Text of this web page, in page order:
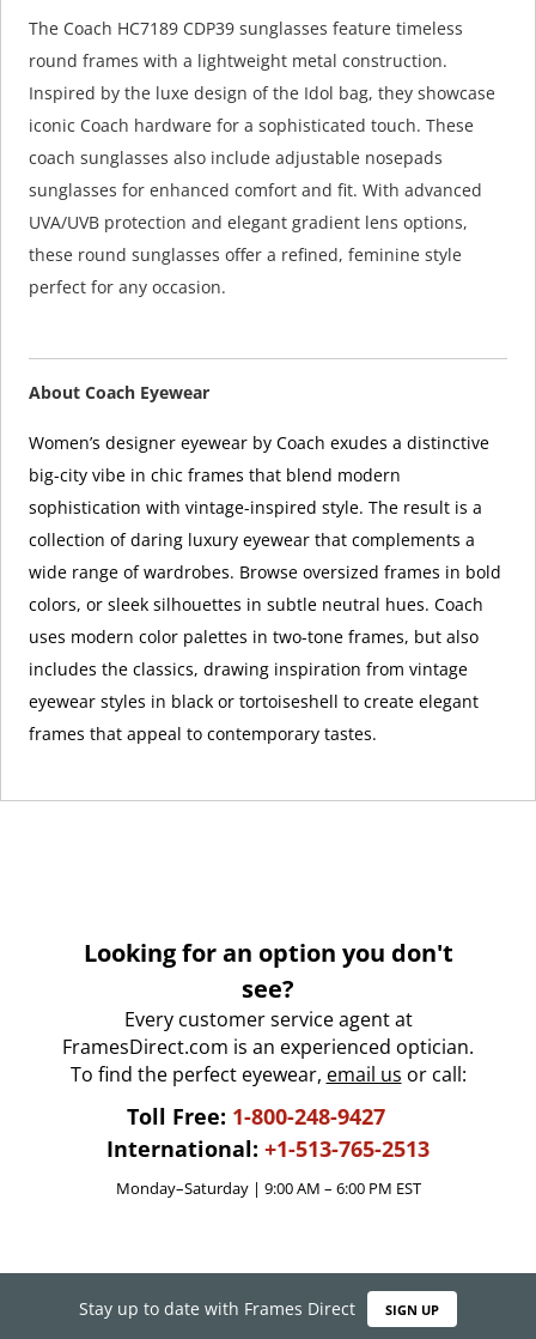
The Coach HC7189 CDP39 sunglasses feature timeless
round frames with a lightweight metal construction.
Inspired by the luxe design of the Idol bag, they showcase
iconic Coach hardware for a sophisticated touch. These
coach sunglasses also include adjustable nosepads
sunglasses for enhanced comfort and fit. With advanced
UVA/UVB protection and elegant gradient lens options,
these round sunglasses offer a refined, feminine style
perfect for any occasion.
About Coach Eyewear
Women’s designer eyewear by Coach exudes a distinctive
big-city vibe in chic frames that blend modern
sophistication with vintage-inspired style. The result is a
collection of daring luxury eyewear that complements a
wide range of wardrobes. Browse oversized frames in bold
colors, or sleek silhouettes in subtle neutral hues. Coach
uses modern color palettes in two-tone frames, but also
includes the classics, drawing inspiration from vintage
eyewear styles in black or tortoiseshell to create elegant
frames that appeal to contemporary tastes.
Looking for an option you don't
see?
Every customer service agent at
FramesDirect.com is an experienced optician.
To find the perfect eyewear, email us or call:
Toll Free: 1-800-248-9427
International: +1-513-765-2513
Monday–Saturday | 9:00 AM – 6:00 PM EST
Stay up to date with Frames Direct SIGN UP